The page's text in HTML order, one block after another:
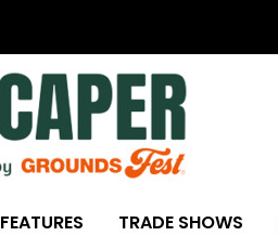
FEATURES TRADE SHOWS